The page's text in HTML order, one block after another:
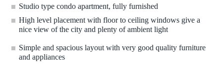
Studio type condo apartment, fully furnished
High level placement with floor to ceiling windows give a
nice view of the city and plenty of ambient light
Simple and spacious layout with very good quality furniture
and appliances